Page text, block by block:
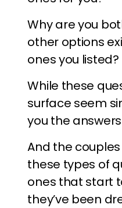
Why are you
other options
ones you listed?
While these
surface seem
you the
And the
these types of
ones that start
they’ve been